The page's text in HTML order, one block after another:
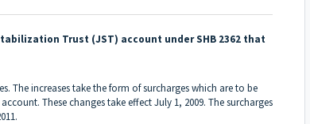
Trust (JST) account under SHB 2362 that
The increases take the form of surcharges which are to be
These changes take effect July 1, 2009. The surcharges